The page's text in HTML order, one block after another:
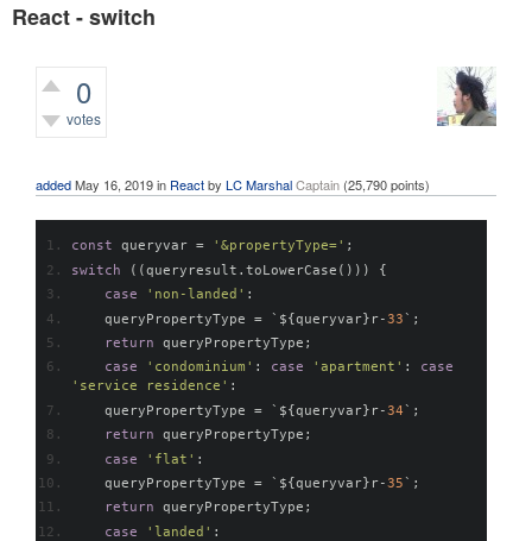
React - switch
0
votes
addedMay 16, 2019in Reactby LC MarshalCaptain (25,790points)
const queryvar = '&propertyType=' ;
switch
((queryresult . toLowerCase ()))
{
case
'non-landed' :
    queryPropertyType
= ` ${queryvar} r-33`;
return queryPropertyType ;
case
'condominium' : case 'apartment' :
case
'service residence' :
    queryPropertyType
= ` ${queryvar} r-34`;
return queryPropertyType ;
case
'flat' :
    queryPropertyType
= ` ${queryvar} r-35`;
return queryPropertyType ;
case
'landed' :